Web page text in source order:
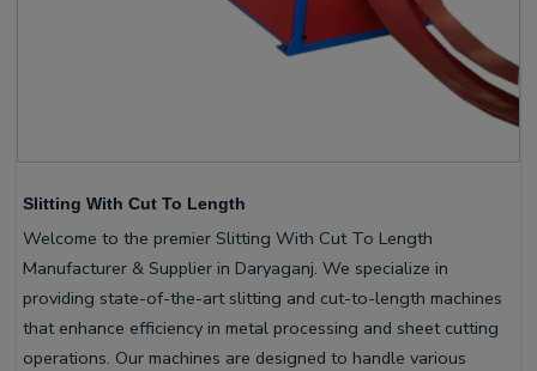
Slitting With Cut To Length
Welcome to the premier Slitting With Cut To Length
Manufacturer & Supplier in Daryaganj. We specialize in
providing state-of-the-art slitting and cut-to-length machines
that enhance efficiency in metal processing and sheet cutting
operations. Our machines are designed to handle various